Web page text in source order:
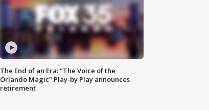
The End of an Era: "The Voice of the
Orlando Magic" Play-by Play announces
retirement